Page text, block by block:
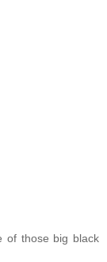
of those big black